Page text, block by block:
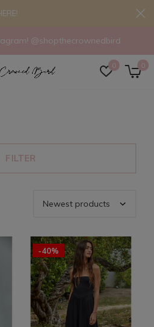
0 0
@shopthecrownedbird
FILTER
-40%